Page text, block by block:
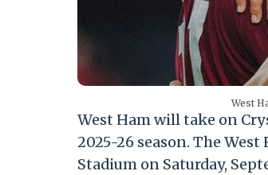
West
West Ham will take on
2025-26 season. The
Stadium on Saturday,